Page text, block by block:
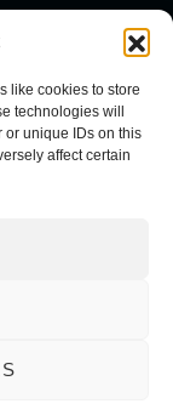
like cookies to store
technologies will
or unique IDs on this
affect certain